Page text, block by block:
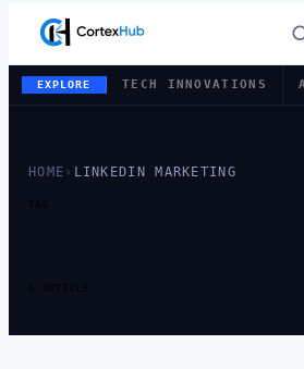
EXPLORE TECH INNOVATIONS
HOME › LINKEDIN MARKETING
TAG
1 ARTICLE